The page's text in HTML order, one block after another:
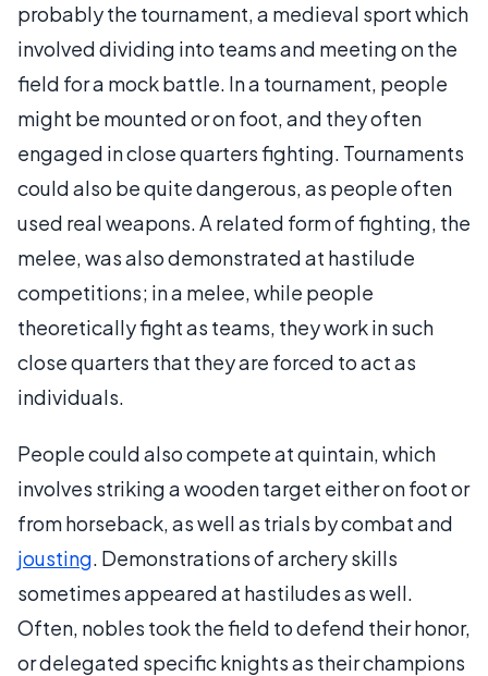
probably the tournament, a medieval sport which
involved dividing into teams and meeting on the
field for a mock battle. In a tournament, people
might be mounted or on foot, and they often
engaged in close quarters fighting. Tournaments
could also be quite dangerous, as people often
used real weapons. A related form of fighting, the
melee, was also demonstrated at hastilude
competitions; in a melee, while people
theoretically fight as teams, they work in such
close quarters that they are forced to act as
individuals.
People could also compete at quintain, which
involves striking a wooden target either on foot or
from horseback, as well as trials by combat and
jousting. Demonstrations of archery skills
sometimes appeared at hastiludes as well.
Often, nobles took the field to defend their honor,
or delegated specific knights as their champions